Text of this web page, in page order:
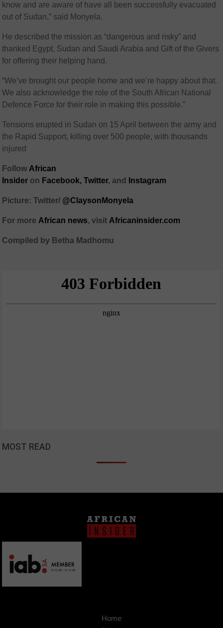
know and are aware of have all been successfully evacuated
out of Sudan,” said Monyela.
He described the mission as “dangerous and risky” and
thanked Egypt, Sudan and Saudi Arabia and Gift of the Givers
for offering their helping hand.
“We’ve brought our people home and we’re happy about that.
We also acknowledge the role of the South African National
Defence Force for their role in making this possible.”
Tensions erupted in Sudan on 15 April between the army and
the Rapid Support, killing over 500 people, with thousands
injured
Follow African
Insider on Facebook, Twitter, and Instagram
Picture: Twitter/ @ClaysonMonyela
For more African news, visit Africaninsider.com
Compiled by Betha Madhomu
MOST READ
Home